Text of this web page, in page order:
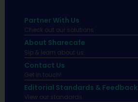
Partner With Us
Check out our solutions
About Sharecafe
Sip & learn about us.
Contact Us
Get in touch!
Editorial Standards & Feedback
View our standards.